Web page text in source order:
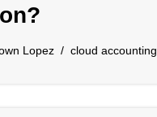
Lopez
cloud accounting